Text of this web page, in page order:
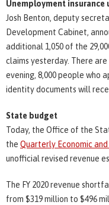
Unemployment insurance
Josh Benton, deputy
Development Cabinet,
additional 1,050 of the
claims yesterday. There are
evening, 8,000 people who
identity documents will
State budget
Today, the Office of the
the Quarterly Economic
unofficial revised revenue
The FY 2020 revenue
from $319 million to $496